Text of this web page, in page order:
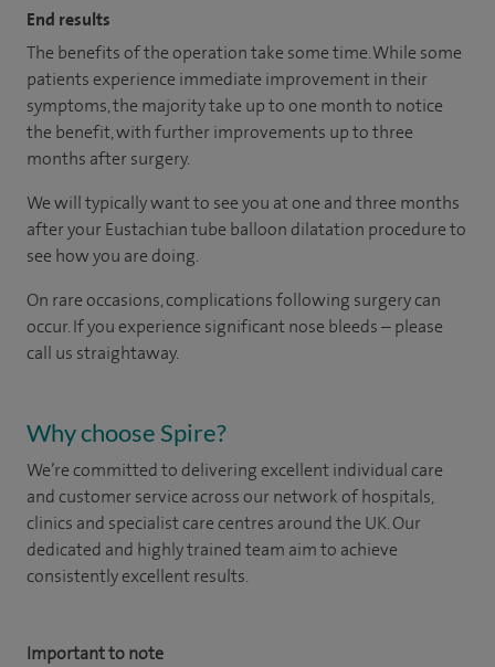
End results
The benefits of the operation take some time. While some
patients experience immediate improvement in their
symptoms, the majority take up to one month to notice
the benefit, with further improvements up to three
months after surgery.
We will typically want to see you at one and three months
after your Eustachian tube balloon dilatation procedureto
see how you are doing.
On rare occasions, complications following surgery can
occur. If you experience significant nose bleeds – please
call us straightaway.
Why choose Spire?
We’re committed to delivering excellent individual care
and customer service across our network of hospitals,
clinics and specialist care centres around the UK. Our
dedicated and highly trained team aim to achieve
consistently excellent results.
Important to note